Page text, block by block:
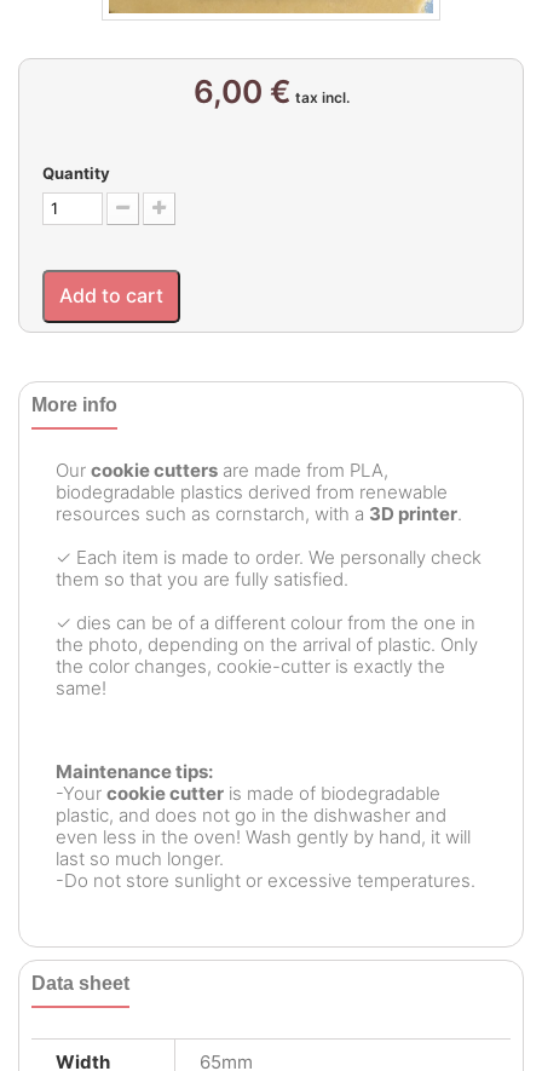
6,00 € tax incl.
Quantity
Add to cart
More info
Our cookie cutters are made from PLA,
biodegradable plastics derived from renewable
resources such as cornstarch, with a 3D printer.
✓ Each item is made to order. We personally check
them so that you are fully satisfied.
✓ dies can be of a different colour from the one in
the photo, depending on the arrival of plastic. Only
the color changes, cookie-cutter is exactly the
same!
Maintenance tips:
-Your cookie cutter is made of biodegradable
plastic, and does not go in the dishwasher and
even less in the oven! Wash gently by hand, it will
last so much longer.
-Do not store sunlight or excessive temperatures.
Data sheet
Width 65mm